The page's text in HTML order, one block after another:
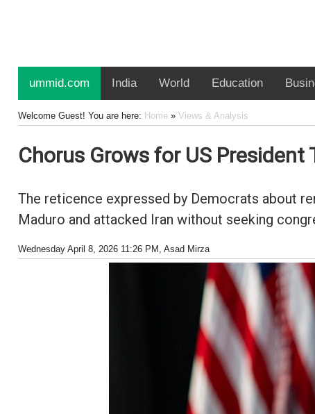
ummid.com India World Education
Welcome Guest! You are here: Home» Views & Analysis
Chorus Grows for US President
The reticence expressed by Democrats about
Maduro and attacked Iran without seeking
Wednesday April 8, 2026 11:26 PM , Asad Mirza